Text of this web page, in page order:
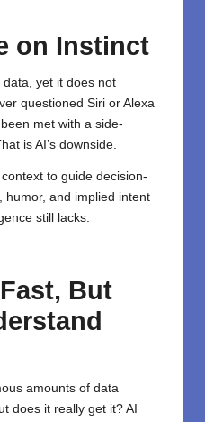
on Instinct
yet it does not
questioned Siri or Alexa
met with a side-
is AI’s downside.
to guide decision-
humor, and implied intent
still lacks.
But
amounts of data
does it really get it? AI